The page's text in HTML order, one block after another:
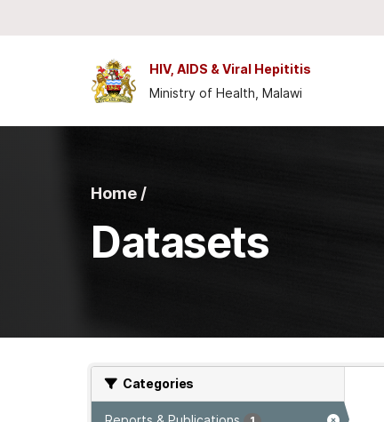
HIV, AIDS & Viral Hepititis
Ministry of Health, Malawi
Home /
Datasets
Categories